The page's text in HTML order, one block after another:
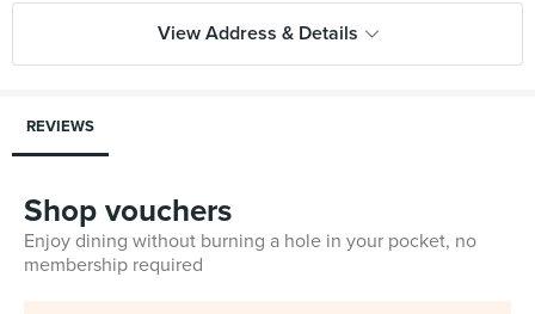
View Address & Details
REVIEWS
Shop vouchers
Enjoy dining without burning a hole in your pocket, no
membership required